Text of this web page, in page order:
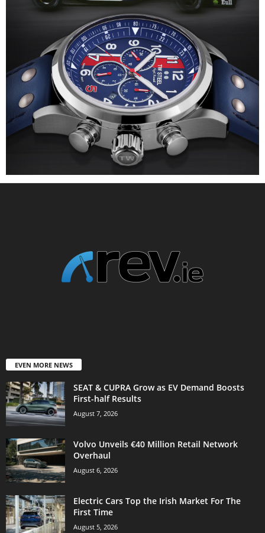
EVEN MORE NEWS
SEAT & CUPRA Grow as EV Demand Boosts
First-half Results
August 7, 2026
Volvo Unveils €40 Million Retail Network
Overhaul
August 6, 2026
Electric Cars Top the Irish Market For The
First Time
August 5, 2026